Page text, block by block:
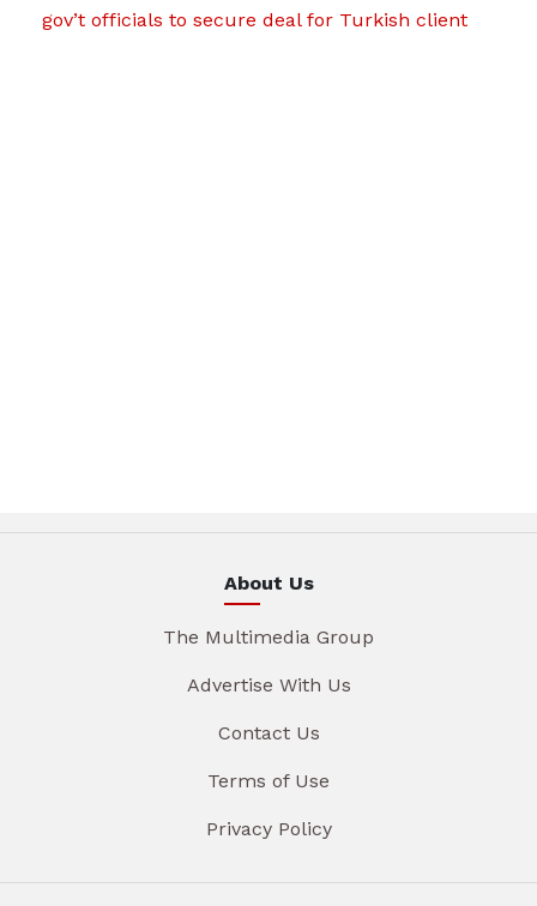
gov’t officials to secure deal for Turkish client
About Us
The Multimedia Group
Advertise With Us
Contact Us
Terms of Use
Privacy Policy